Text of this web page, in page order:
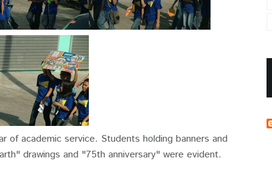
of academic service. Students holding banners and
drawings and "75th anniversary" were evident.